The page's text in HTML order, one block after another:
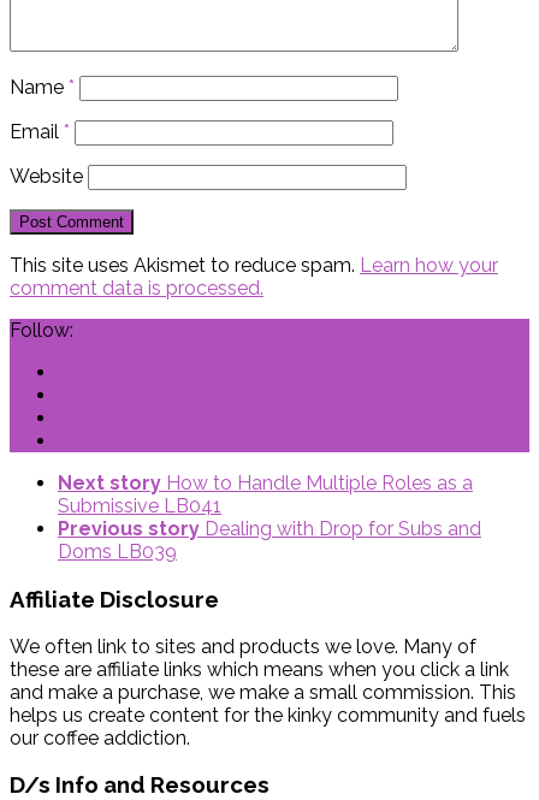
Name *
Email *
Website
This site uses Akismet to reduce spam. Learn how your
comment data is processed.
Follow:
Next story How to Handle Multiple Roles as a
Submissive LB041
Previous story Dealing with Drop for Subs and
Doms LB039
Affiliate Disclosure
We often link to sites and products we love. Many of
these are affiliate links which means when you click a link
and make a purchase, we make a small commission. This
helps us create content for the kinky community and fuels
our coffee addiction.
D/s Info and Resources